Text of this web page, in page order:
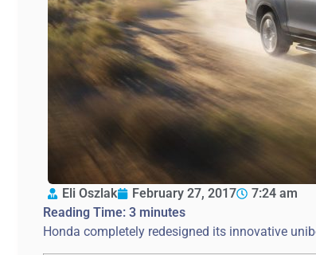
Eli Oszlak February 27, 2017
7:24 am
Reading Time: 3 minutes
Honda completely redesigned its innovative